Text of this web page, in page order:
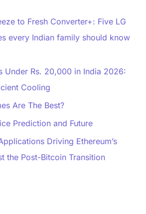
to Fresh Converter+: Five LG
every Indian family should know
Under Rs. 20,000 in India 2026:
Cooling
Are The Best?
Prediction and Future
Driving Ethereum’s
the Post-Bitcoin Transition